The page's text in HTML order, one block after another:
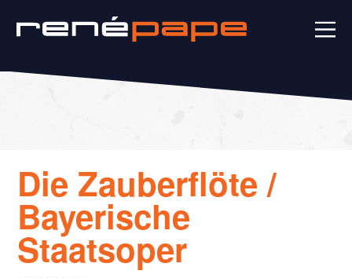
Die Zauberflöte /
Bayerische
Staatsoper